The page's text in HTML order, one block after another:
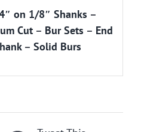
on 1/8″ Shanks –
Cut– Bur Sets – End
– Solid Burs